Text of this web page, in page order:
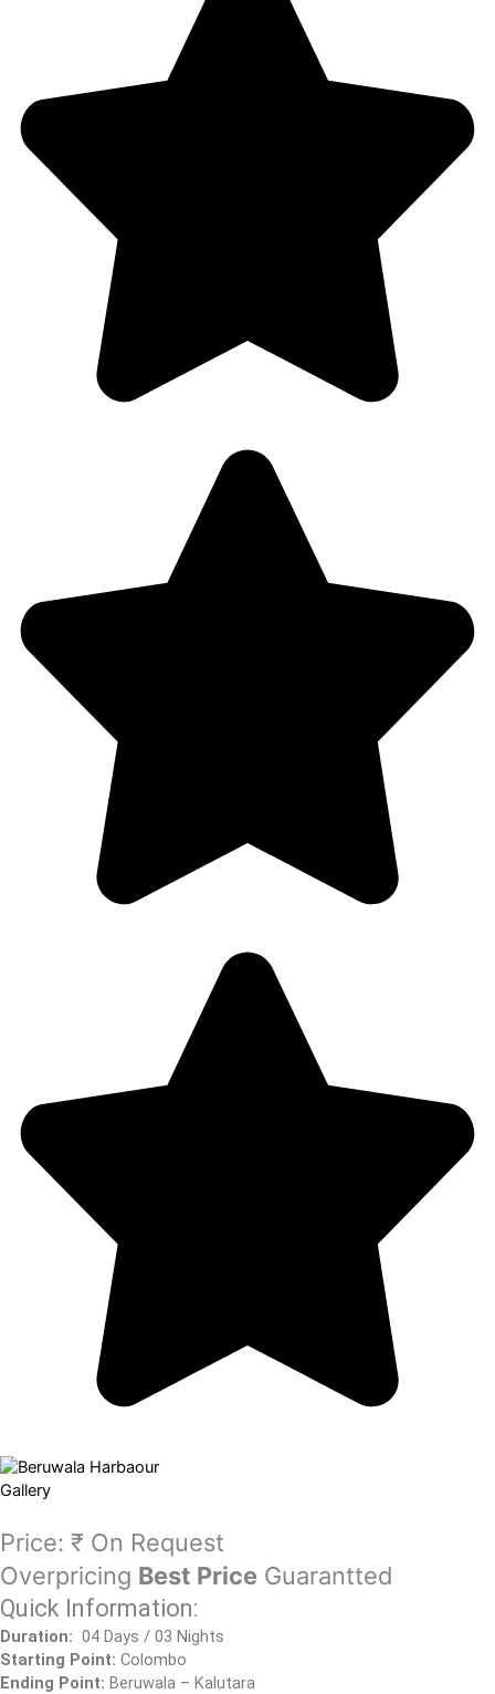
Gallery
Price: ₹ On Request
Overpricing Best Price Guarantted
Quick Information:
Duration: 04 Days / 03 Nights
Starting Point: Colombo
Ending Point: Beruwala – Kalutara